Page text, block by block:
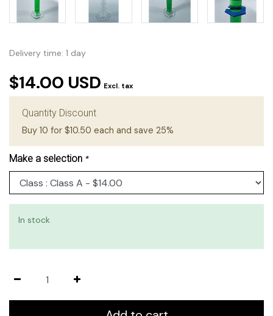
Delivery time: 1 day
$14.00 USD Excl. tax
Quantity Discount
Buy 10 for $10.50 each and save 25%
Make a selection *
In stock